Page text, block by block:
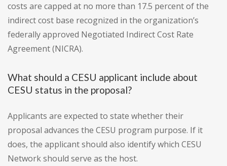
costs are capped at no more than 17.5 percent of the
indirect cost base recognized in the organization’s
federally approved Negotiated Indirect Cost Rate
Agreement (NICRA).
What should a CESU applicant include about
CESU status in the proposal?
Applicants are expected to state whether their
proposal advances the CESU program purpose. If it
does, the applicant should also identify which CESU
Network should serve as the host.